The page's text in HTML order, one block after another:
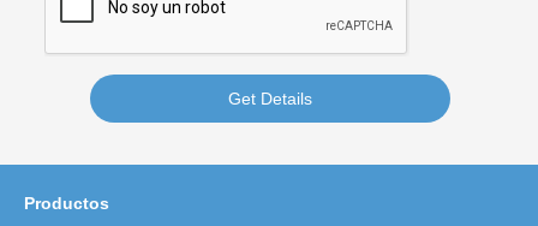
Get Details
Productos